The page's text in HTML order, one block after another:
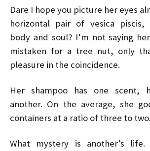
Dare I hope you picture her eyes
horizontal pair of vesica piscis,
body and soul? I’m not saying
mistaken for a tree nut, only
pleasure in the coincidence.
Her shampoo has one scent,
another. On the average, she
containers at a ratio of three to two.
What mystery is another’s life.